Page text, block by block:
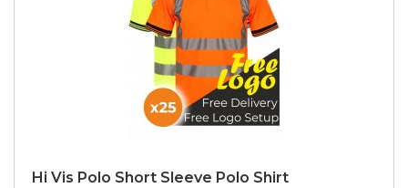
Hi Vis Polo Short Sleeve Polo Shirt